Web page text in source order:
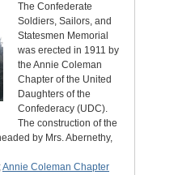
The Confederate
Soldiers, Sailors, and
Statesmen Memorial
was erected in 1911 by
the Annie Coleman
Chapter of the United
Daughters of the
Confederacy (UDC).
The construction of the
by Mrs. Abernethy,
;Annie Coleman Chapter